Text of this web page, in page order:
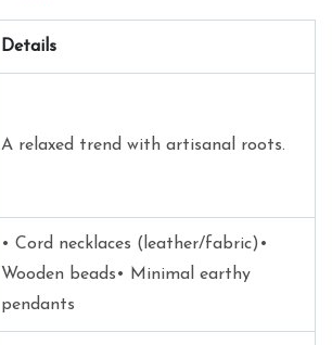
Details
A relaxed trend with artisanal roots.
• Cord necklaces (leather/fabric)•
Wooden beads• Minimal earthy
pendants